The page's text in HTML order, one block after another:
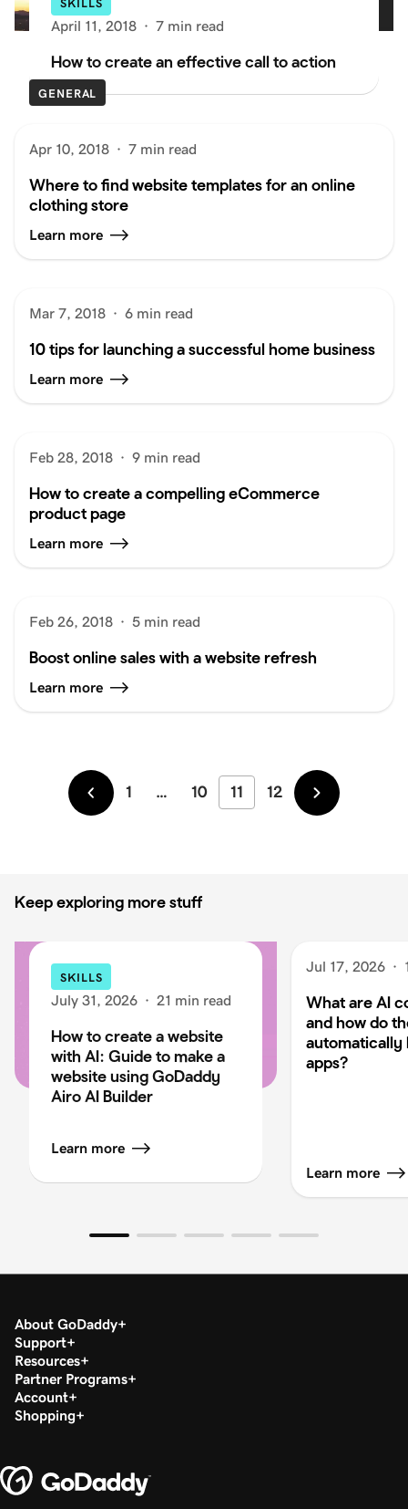
SKILLS
April 11, 2018 · 7 min read
How to create an effective call to action
GENERAL
Apr 10, 2018 · 7 min read
Where to find website templates for an online
clothing store
Learn more
Mar 7, 2018 · 6 min read
10 tips for launching a successful home business
Learn more
Feb 28, 2018 · 9 min read
How to create a compelling eCommerce
product page
Learn more
Feb 26, 2018 · 5 min read
Boost online sales with a website refresh
Learn more
Newer
1 … 10 11 12
Older
Keep exploring more stuff
SKILLS
July 31, 2026 · 21 min read
How to create a website
with AI: Guide to make a
website using GoDaddy
Airo AI Builder
Learn more
Jul 17, 2026 ·
What are AI
and how do
automatically
apps?
Learn more
About GoDaddy
Support
Resources
Partner Programs
Account
Shopping